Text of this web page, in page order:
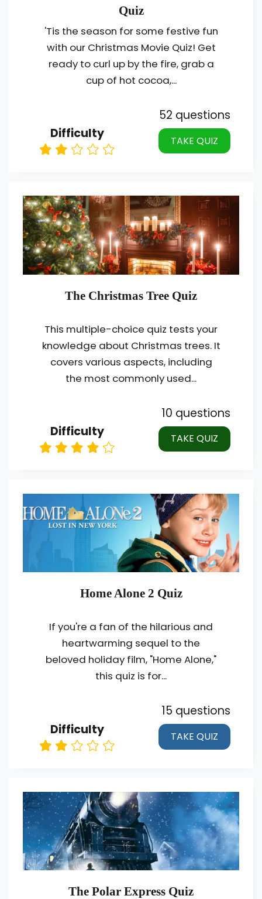
Quiz
'Tis the season for some festive fun
with our Christmas Movie Quiz! Get
ready to curl up by the fire, grab a
cup of hot cocoa,...
Difficulty
52 questions
TAKE QUIZ
The Christmas Tree Quiz
This multiple-choice quiz tests your
knowledge about Christmas trees. It
covers various aspects, including
the most commonly used...
Difficulty
10 questions
TAKE QUIZ
Home Alone 2 Quiz
If you're a fan of the hilarious and
heartwarming sequel to the
beloved holiday film, "Home Alone,"
this quiz is for...
Difficulty
15 questions
TAKE QUIZ
The Polar Express Quiz